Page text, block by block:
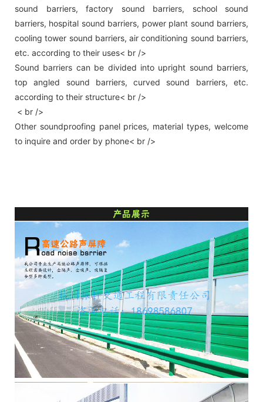
sound barriers, factory sound barriers, school sound
barriers, hospital sound barriers, power plant sound barriers,
cooling tower sound barriers, air conditioning sound barriers,
etc. according to their uses< br />
Sound barriers can be divided into upright sound barriers,
top angled sound barriers, curved sound barriers, etc.
according to their structure< br />
< br />
Other soundproofing panel prices, material types, welcome
to inquire and order by phone< br />